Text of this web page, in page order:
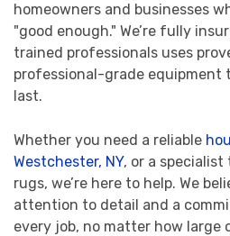
homeowners and businesses
"good enough." We’re fully
trained professionals uses
professional-grade equipment
last.
Whether you need a reliable
Westchester, NY, or a
rugs, we’re here to help. We
attention to detail and a
every job, no matter how large